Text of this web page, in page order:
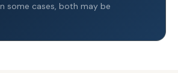
some cases, both may be